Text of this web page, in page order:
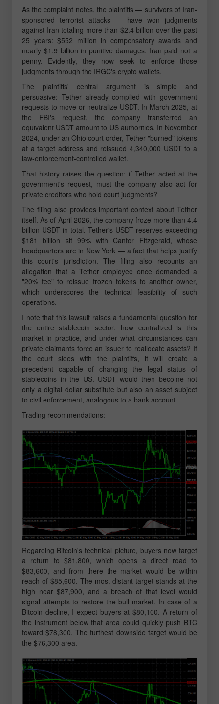
As the complaint notes, the plaintiffs — survivors of Iran-
sponsored terrorist attacks — have won judgments
against Iran totaling more than $2.4 billion over the past
25 years: $552 million in compensatory awards and
nearly $1.9 billion in punitive damages. Iran paid not a
penny. Evidently, they now seek to enforce those
judgments through the IRGC's crypto wallets.
The plaintiffs' central argument is simple and
persuasive: Tether already complied with government
requests to move or neutralize USDT. In March 2025, at
the FBI's request, the company transferred an
equivalent USDT amount to US authorities. In November
2024, under an Ohio court order, Tether "burned" tokens
at a target address and reissued 4,340,000 USDT to a
law-enforcement-controlled wallet.
That history raises the question: if Tether acted at the
government's request, must the company also act for
private creditors who hold court judgments?
The filing also provides important context about Tether
itself. As of April 2026, the company froze more than 4.4
billion USDT in total. Tether's USDT reserves exceeding
$181 billion sit 99% with Cantor Fitzgerald, whose
headquarters are in New York — a fact that helps justify
this court's jurisdiction. The filing also recounts an
allegation that a Tether employee once demanded a
"20% fee" to reissue frozen tokens to another owner,
which underscores the technical feasibility of such
operations.
I note that this lawsuit raises a fundamental question for
the entire stablecoin sector: how centralized is this
market in practice, and under what circumstances can
private claimants force an issuer to reallocate assets? If
the court sides with the plaintiffs, it will create a
precedent capable of changing the legal status of
stablecoins in the US. USDT would then become not
only a digital dollar substitute but also an asset subject
to civil enforcement, analogous to a bank account.
Trading recommendations:
Regarding Bitcoin's technical picture, buyers now target
a return to $81,800, which opens a direct road to
$83,600, and from there the market would be within
reach of $85,600. The most distant target stands at the
high near $87,900, and a breach of that level would
signal attempts to restore the bull market. In case of a
Bitcoin decline, I expect buyers at $80,100. A return of
the instrument below that area could quickly push BTC
toward $78,300. The furthest downside target would be
the $76,300 area.